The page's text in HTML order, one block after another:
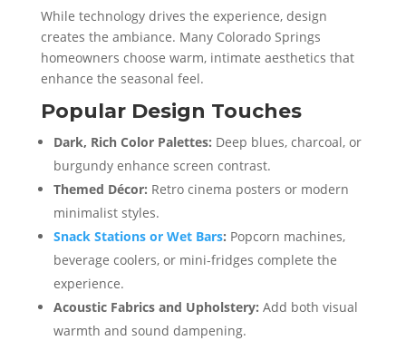
While technology drives the experience, design
creates the ambiance. Many Colorado Springs
homeowners choose warm, intimate aesthetics that
enhance the seasonal feel.
Popular Design Touches
Dark, Rich Color Palettes: Deep blues, charcoal, or
burgundy enhance screen contrast.
Themed Décor: Retro cinema posters or modern
minimalist styles.
Snack Stations or Wet Bars: Popcorn machines,
beverage coolers, or mini-fridges complete the
experience.
Acoustic Fabrics and Upholstery: Add both visual
warmth and sound dampening.